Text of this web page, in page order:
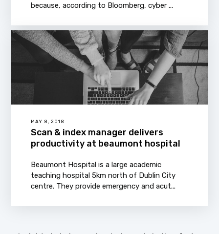
because, according to Bloomberg, cyber ...
MAY 8, 2018
Scan & index manager delivers
productivity at beaumont hospital
Beaumont Hospital is a large academic
teaching hospital 5km north of Dublin City
centre. They provide emergency and acut...